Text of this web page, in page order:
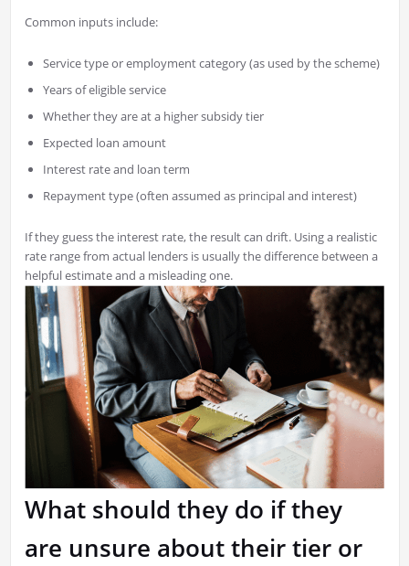
Common inputs include:
Service type or employment category (as used by the scheme)
Years of eligible service
Whether they are at a higher subsidy tier
Expected loan amount
Interest rate and loan term
Repayment type (often assumed as principal and interest)
If they guess the interest rate, the result can drift. Using a realistic
rate range from actual lenders is usually the difference between a
helpful estimate and a misleading one.
What should they do if they
are unsure about their tier or